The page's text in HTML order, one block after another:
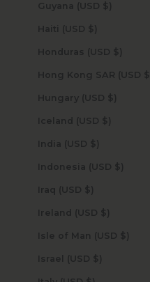
Guyana (USD $)
Haiti (USD $)
Honduras (USD $)
Hong Kong SAR (USD $)
Hungary (USD $)
Iceland (USD $)
India (USD $)
Indonesia (USD $)
Iraq (USD $)
Ireland (USD $)
Isle of Man (USD $)
Israel (USD $)